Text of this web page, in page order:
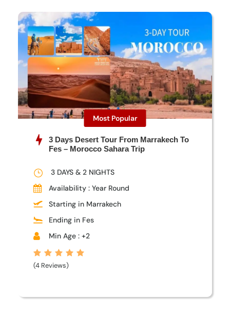
Most Popular
3 Days Desert Tour From Marrakech To
Fes – Morocco Sahara Trip
3 DAYS & 2 NIGHTS
Availability : Year Round
Starting in Marrakech
Ending in Fes
Min Age : +2
(4 Reviews)